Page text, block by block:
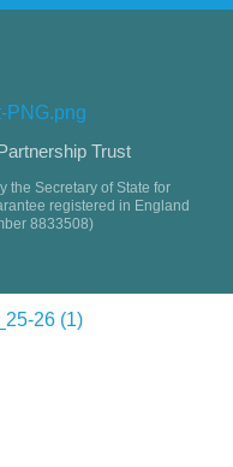
Trust
the Secretary of State for
registered in England
8833508)